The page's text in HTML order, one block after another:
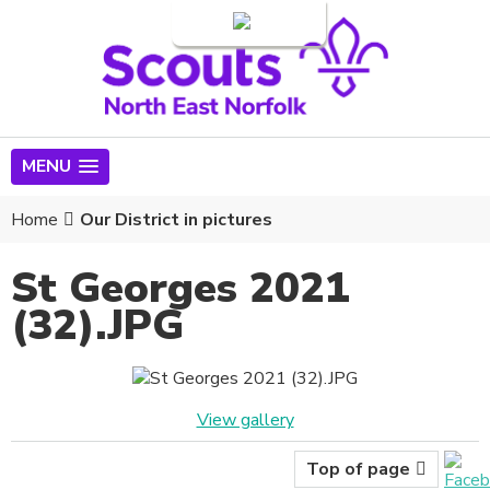
MENU
Home Our District in pictures
St Georges 2021
(32).JPG
View gallery
Top of page